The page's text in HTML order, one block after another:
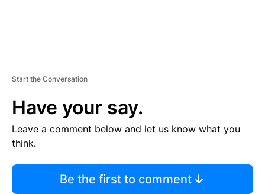
Start the Conversation
Have your say.
Leave a comment below and let us know what you
think.
Be the first to comment